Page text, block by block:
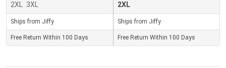
2XL 3XL
Ships from Jiffy
Free Return Within 100 Days
2XL
Ships from Jiffy
Free Return Within 100 Days